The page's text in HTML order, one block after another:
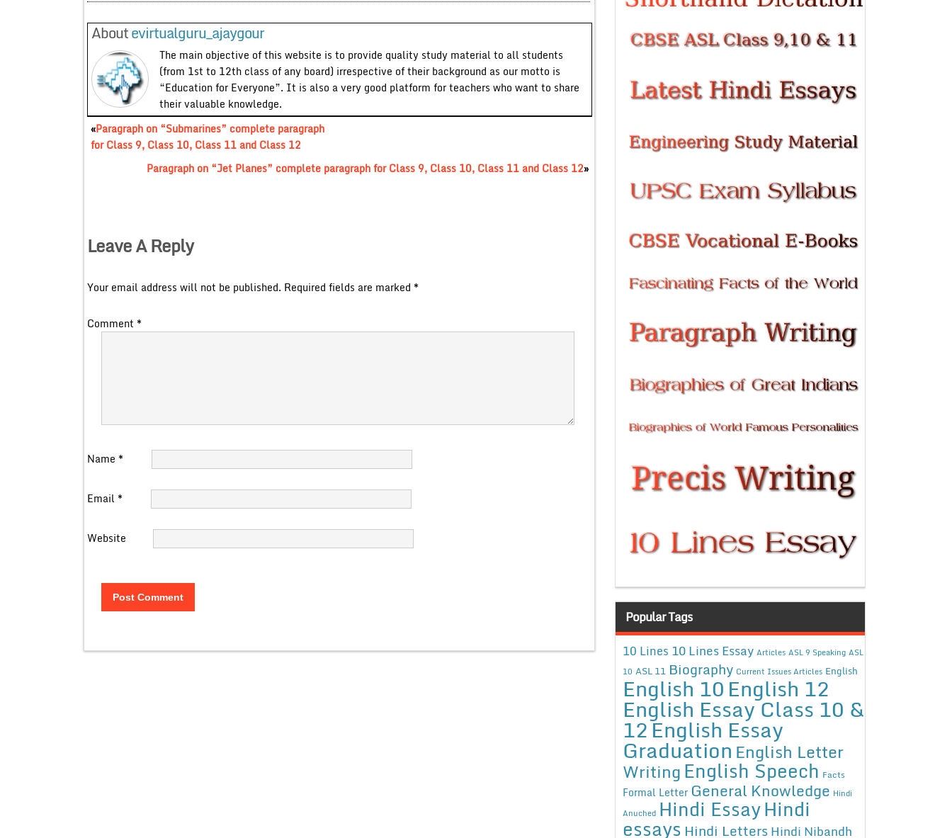
Aboutevirtualguru_ajaygour
The main objective of this website is to provide quality study material to all students
(from 1st to 12th class of any board) irrespective of their background as our motto is
“Education for Everyone”. It is also a very good platform for teachers who want to share
their valuable knowledge.
«Paragraph on “Submarines” complete paragraph
for Class 9, Class 10, Class 11 and Class 12
Paragraph on “Jet Planes” complete paragraph for Class 9, Class 10, Class 11 and Class 12»
Leave A Reply
Your email address will not be published. Required fields are marked *
Comment *
Name *
Email *
Website
Popular Tags
10 Lines 10 Lines Essay Articles ASL 9 Speaking ASL
10 ASL 11 Biography Current Issues Articles English
English 10English 12
English Essay Class 10 &
12English Essay
Graduation English Letter
WritingEnglish Speech Facts
Formal Letter General Knowledge Hindi
Anuched Hindi EssayHindi
essays Hindi Letters Hindi Nibandh